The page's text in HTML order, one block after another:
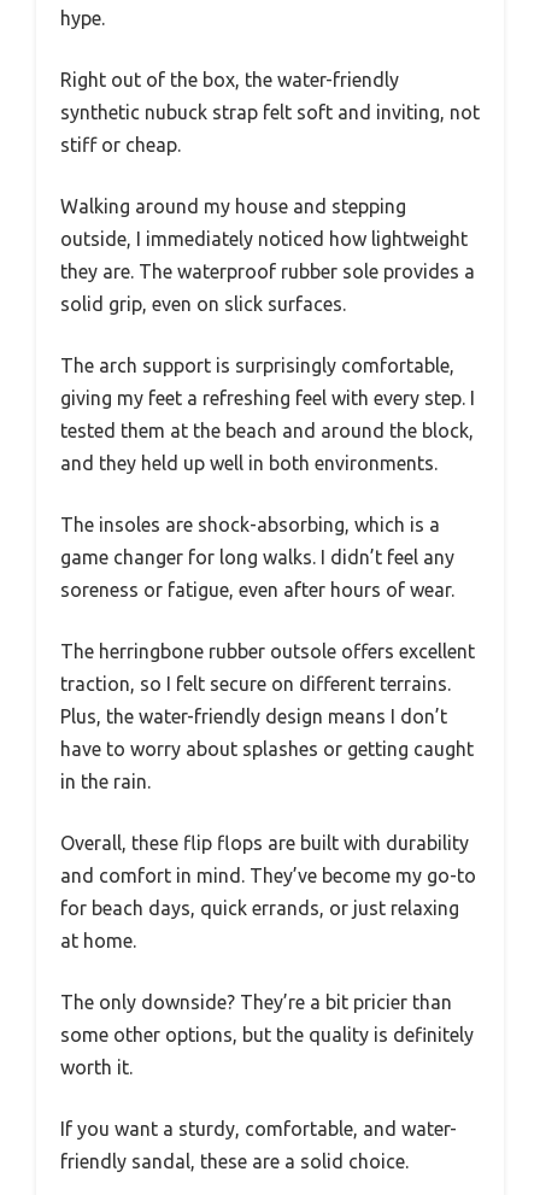
hype.
Right out of the box, the water-friendly
synthetic nubuck strap felt soft and inviting, not
stiff or cheap.
Walking around my house and stepping
outside, I immediately noticed how lightweight
they are. The waterproof rubber sole provides a
solid grip, even on slick surfaces.
The arch support is surprisingly comfortable,
giving my feet a refreshing feel with every step. I
tested them at the beach and around the block,
and they held up well in both environments.
The insoles are shock-absorbing, which is a
game changer for long walks. I didn’t feel any
soreness or fatigue, even after hours of wear.
The herringbone rubber outsole offers excellent
traction, so I felt secure on different terrains.
Plus, the water-friendly design means I don’t
have to worry about splashes or getting caught
in the rain.
Overall, these flip flops are built with durability
and comfort in mind. They’ve become my go-to
for beach days, quick errands, or just relaxing
at home.
The only downside? They’re a bit pricier than
some other options, but the quality is definitely
worth it.
If you want a sturdy, comfortable, and water-
friendly sandal, these are a solid choice.